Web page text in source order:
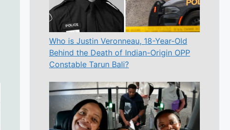
Who is Justin Veronneau, 18-Year-Old
Behind the Death of Indian-Origin OPP
Constable Tarun Bali?